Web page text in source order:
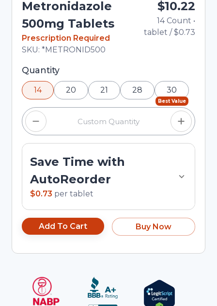
Metronidazole
500mg Tablets
In Stock
Prescription Required
Total price updated to $10.22
SKU: *METRONID500
$10.22
14Count •
tablet /$0.73
Selected quantity: 14. You can adjust the quantity
using the minus and plus buttons, or enter a
custom quantity in the input field.
Quantity
14 20 21 28
Best Value
30
Save Time with
AutoReorder
$0.73 per tablet
Add To Cart Buy Now